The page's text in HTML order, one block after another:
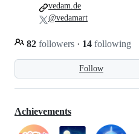
Follow
82 followers · 14 following
vedam.de
@vedamart
Achievements